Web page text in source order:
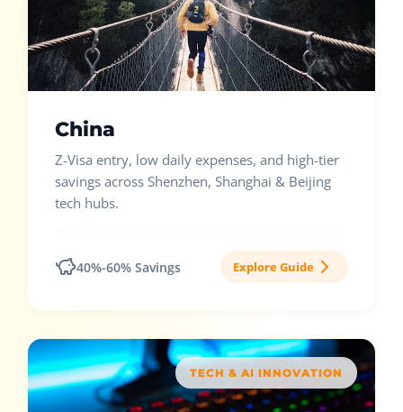
China
Z-Visa entry, low daily expenses, and high-tier
savings across Shenzhen, Shanghai & Beijing
tech hubs.
40%-60% Savings Explore Guide
TECH & AI INNOVATION